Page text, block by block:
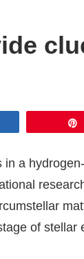
a
of stellar